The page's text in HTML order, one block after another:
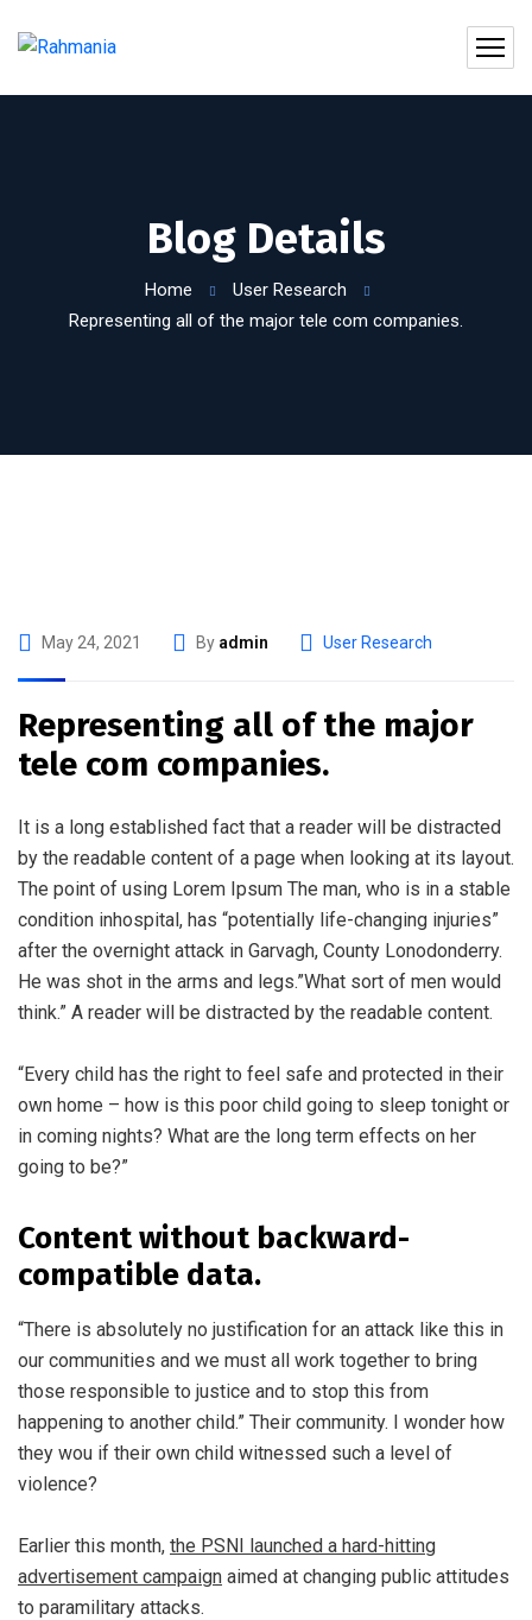
Blog Details
Home
User Research
Representing all of the major tele com companies.
May 24, 2021 By admin User Research
Representing all of the major
tele com companies.
It is a long established fact that a reader will be distracted
by the readable content of a page when looking at its layout.
The point of using Lorem Ipsum The man, who is in a stable
condition inhospital, has “potentially life-changing injuries”
after the overnight attack in Garvagh, County Lonodonderry.
He was shot in the arms and legs.”What sort of men would
think.” A reader will be distracted by the readable content.
“Every child has the right to feel safe and protected in their
own home – how is this poor child going to sleep tonight or
in coming nights? What are the long term effects on her
going to be?”
Content without backward-
compatible data.
“There is absolutely no justification for an attack like this in
our communities and we must all work together to bring
those responsible to justice and to stop this from
happening to another child.” Their community. I wonder how
they wou if their own child witnessed such a level of
violence?
Earlier this month, the PSNI launched a hard-hitting
advertisement campaign aimed at changing public attitudes
to paramilitary attacks.